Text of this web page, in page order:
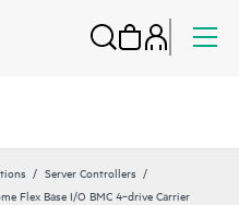
Server Controllers
Flex Base I/O BMC 4‑drive Carrier